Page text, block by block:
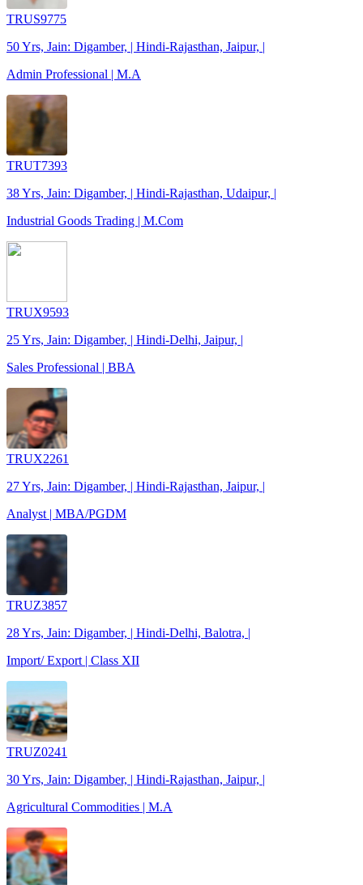
TRUS9775
50 Yrs, Jain: Digamber, | Hindi-Rajasthan, Jaipur, |
Admin Professional | M.A
TRUT7393
38 Yrs, Jain: Digamber, | Hindi-Rajasthan, Udaipur, |
Industrial Goods Trading | M.Com
TRUX9593
25 Yrs, Jain: Digamber, | Hindi-Delhi, Jaipur, |
Sales Professional | BBA
TRUX2261
27 Yrs, Jain: Digamber, | Hindi-Rajasthan, Jaipur, |
Analyst | MBA/PGDM
TRUZ3857
28 Yrs, Jain: Digamber, | Hindi-Delhi, Balotra, |
Import/ Export | Class XII
TRUZ0241
30 Yrs, Jain: Digamber, | Hindi-Rajasthan, Jaipur, |
Agricultural Commodities | M.A